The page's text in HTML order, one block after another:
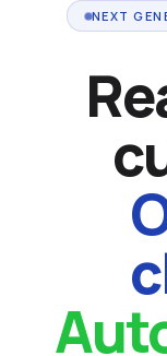
NEXT